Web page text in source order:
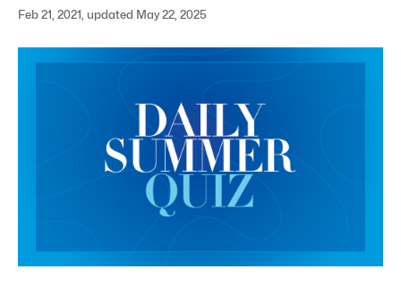
Feb 21, 2021, updated May 22, 2025